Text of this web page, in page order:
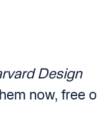
Design
now, free